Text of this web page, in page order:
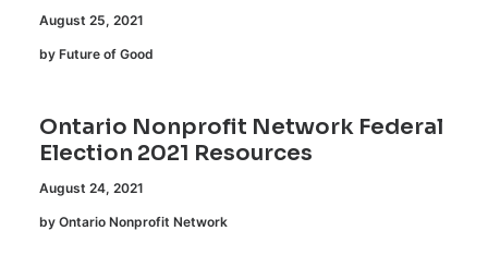
August 25, 2021
by Future of Good
Ontario Nonprofit Network Federal
Election 2021 Resources
August 24, 2021
by Ontario Nonprofit Network